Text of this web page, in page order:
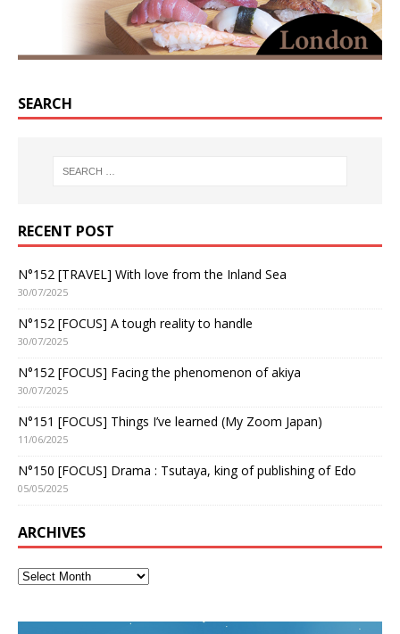
SEARCH
RECENT POST
N°152 [TRAVEL] With love from the Inland Sea
30/07/2025
N°152 [FOCUS] A tough reality to handle
30/07/2025
N°152 [FOCUS] Facing the phenomenon of akiya
30/07/2025
N°151 [FOCUS] Things I’ve learned (My Zoom Japan)
11/06/2025
N°150 [FOCUS] Drama : Tsutaya, king of publishing of Edo
05/05/2025
ARCHIVES